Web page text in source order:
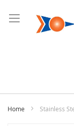
Home Stainless